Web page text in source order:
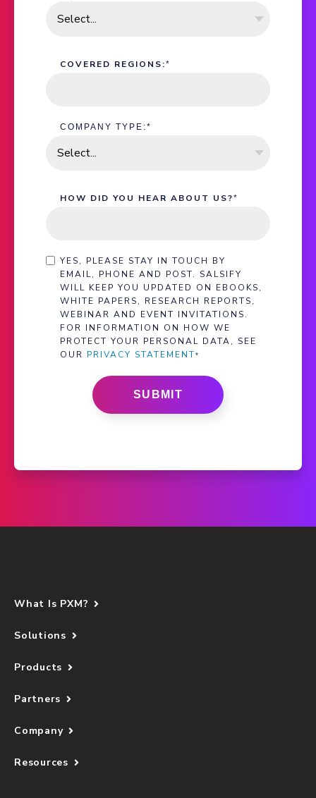
*
COVERED REGIONS:
*
COMPANY TYPE:
*
HOW DID YOU HEAR ABOUT US?
YES, PLEASE STAY IN TOUCH BY
EMAIL, PHONE AND POST. SALSIFY
WILL KEEP YOU UPDATED ON EBOOKS,
WHITE PAPERS, RESEARCH REPORTS,
WEBINAR AND EVENT INVITATIONS.
FOR INFORMATION ON HOW WE
PROTECT YOUR PERSONAL DATA, SEE
OUR PRIVACY STATEMENT*
SUBMIT
What Is PXM?
Solutions
Products
Partners
Company
Resources